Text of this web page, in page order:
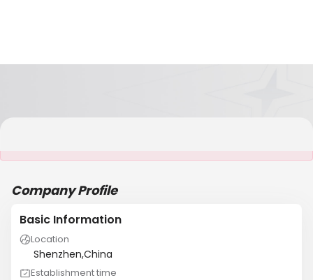
Company Profile
Basic Information
Location
Shenzhen,China
Establishment time